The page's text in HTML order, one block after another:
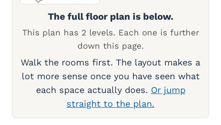
The full floor plan is below.
This plan has 2 levels. Each one is further
down this page.
Walk the rooms first. The layout makes a
lot more sense once you have seen what
each space actually does. Or jump
straight to the plan.